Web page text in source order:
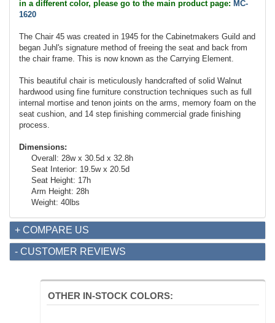
in a different color, please go to the main product page: MC-
1620
The Chair 45 was created in 1945 for the Cabinetmakers Guild and
began Juhl's signature method of freeing the seat and back from
the chair frame. This is now known as the Carrying Element.
This beautiful chair is meticulously handcrafted of solid Walnut
hardwood using fine furniture construction techniques such as full
internal mortise and tenon joints on the arms, memory foam on the
seat cushion, and 14 step finishing commercial grade finishing
process.
Dimensions:
Overall: 28w x 30.5d x 32.8h
Seat Interior: 19.5w x 20.5d
Seat Height: 17h
Arm Height: 28h
Weight: 40lbs
+ COMPARE US
- CUSTOMER REVIEWS
OTHER IN-STOCK COLORS: